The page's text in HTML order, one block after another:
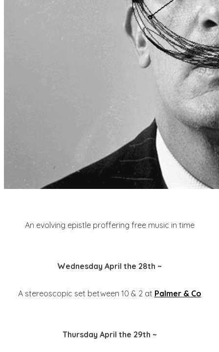
An evolving epistle proffering free music in time
Wednesday April the 28th ~
A stereoscopic set between 10 & 2 at Palmer & Co
Thursday April the 29th ~